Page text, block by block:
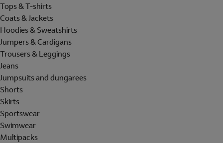
Tops & T-shirts
Coats & Jackets
Hoodies & Sweatshirts
Jumpers & Cardigans
Trousers & Leggings
Jeans
Jumpsuits and dungarees
Shorts
Skirts
Sportswear
Swimwear
Multipacks